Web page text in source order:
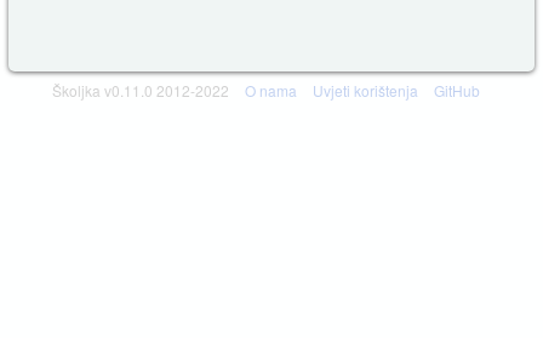
Školjka v0.11.0 2012-2022 O nama Uvjeti korištenja GitHub